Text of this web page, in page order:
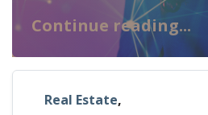
Continue reading...
Real Estate,